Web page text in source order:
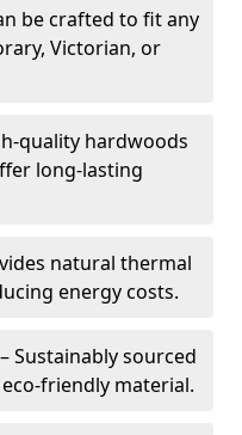
be crafted to fit any
Victorian, or
quality hardwoods
long-lasting
natural thermal
energy costs.
Sustainably sourced
friendly material.